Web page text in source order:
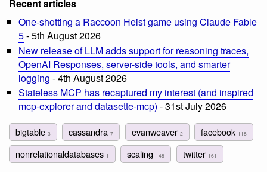
Recent articles
One-shotting a Raccoon Heist game using Claude Fable
5- 5th August 2026
New release of LLM adds support for reasoning traces,
OpenAI Responses, server-side tools, and smarter
logging - 4th August 2026
Stateless MCP has recaptured my interest (and inspired
mcp-explorer and datasette-mcp) - 31st July 2026
bigtable 3 cassandra7 evanweaver 2 facebook 118
nonrelationaldatabases 1 scaling 148 twitter 161